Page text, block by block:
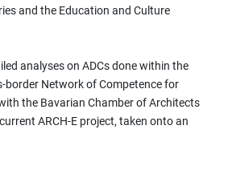
and the Education and Culture
analyses on ADCs done within the
border Network of Competence for
the Bavarian Chamber of Architects
ARCH-E project, taken onto an